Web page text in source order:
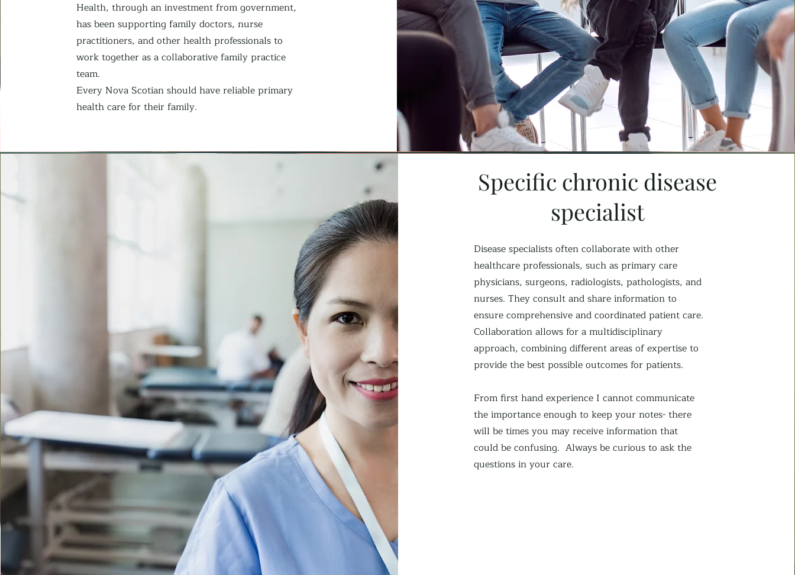
Health, through an investment from government,
has been supporting family doctors, nurse
practitioners, and other health professionals to
work together as a collaborative family practice
team.
Every Nova Scotian should have reliable primary
health care for their family.
Specific chronic disease
specialist
Disease specialists often collaborate with other
healthcare professionals, such as primary care
physicians, surgeons, radiologists, pathologists, and
nurses. They consult and share information to
ensure comprehensive and coordinated patient care.
Collaboration allows for a multidisciplinary
approach, combining different areas of expertise to
provide the best possible outcomes for patients.
From first hand experience I cannot communicate
the importance enough to keep your notes- there
will be times you may receive information that
could be confusing. Always be curious to ask the
questions in your care.